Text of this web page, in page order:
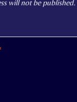
will not be published.